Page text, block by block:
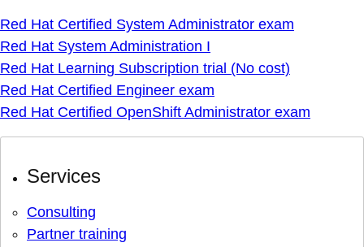
Red Hat Certified System Administrator exam
Red Hat System Administration I
Red Hat Learning Subscription trial (No cost)
Red Hat Certified Engineer exam
Red Hat Certified OpenShift Administrator exam
Services
Consulting
Partner training